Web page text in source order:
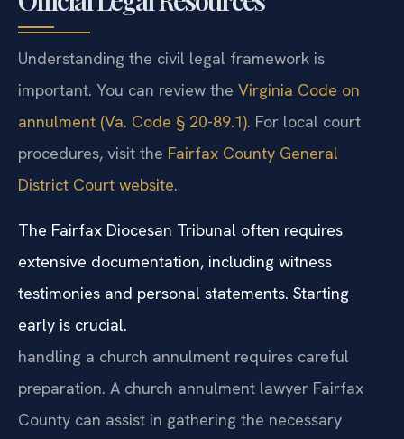
Understanding the civil legal framework is
important. You can review the Virginia Code on
annulment (Va. Code § 20-89.1). For local court
procedures, visit the Fairfax County General
District Court website.
The Fairfax Diocesan Tribunal often requires
extensive documentation, including witness
testimonies and personal statements. Starting
early is crucial.
handling a church annulment requires careful
preparation. A church annulment lawyer Fairfax
County can assist in gathering the necessary